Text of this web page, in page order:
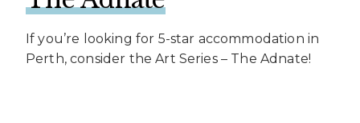
If you’re looking for 5-star accommodation in
Perth, consider the Art Series – The Adnate!